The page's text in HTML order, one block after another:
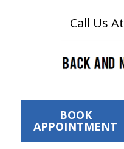
Call Us At
BOOK
APPOINTMENT
ID Your Pain
The Cost